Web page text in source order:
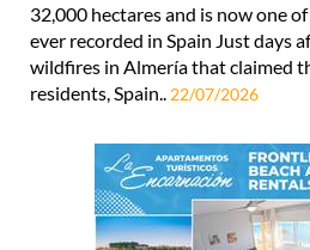
32,000 hectares and is now one
ever recorded in Spain Just days
wildfires in Almería that claimed
residents, Spain.. 22/07/2026